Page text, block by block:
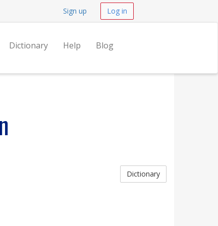
Sign up Log in
Dictionary Help Blog
Dictionary